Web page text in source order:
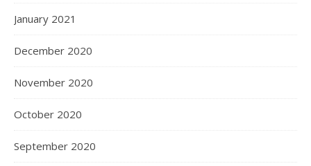
January 2021
December 2020
November 2020
October 2020
September 2020